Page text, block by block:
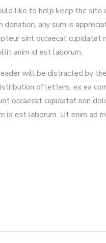
like to help keep the
donation, any sum is
sint occaecat cupidatat
anim id est laborum.
will be distracted by
of letters, ex ea
occaecat cupidatat non
id est laborum. Ut enim ad